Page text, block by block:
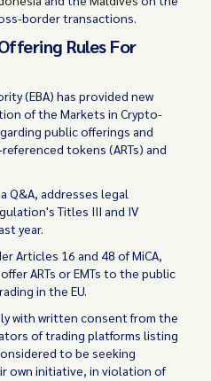
border transactions.
Rules For
(EBA) has provided new
of the Markets in Crypto-
public offerings and
tokens (ARTs) and
Q&A, addresses legal
Titles III and IV
year.
Articles 16 and 48 of MiCA,
ARTs or EMTs to the public
in the EU.
with written consent from the
of trading platforms listing
to be seeking
own initiative, in violation of